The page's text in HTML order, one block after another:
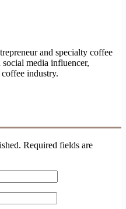
and specialty coffee
media influencer,
industry.
Required fields are